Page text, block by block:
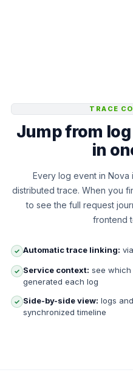
TRACE
Jump from
in
Every log event in Nova
distributed trace. When you
to see the full request
frontend
✓ Automatic trace linking:
✓ Service context: see which
generated each log
✓ Side-by-side view: logs
synchronized timeline